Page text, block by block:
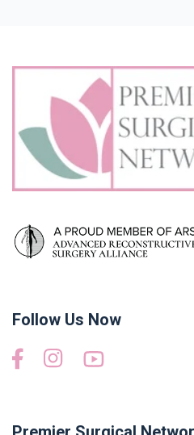
Follow Us Now